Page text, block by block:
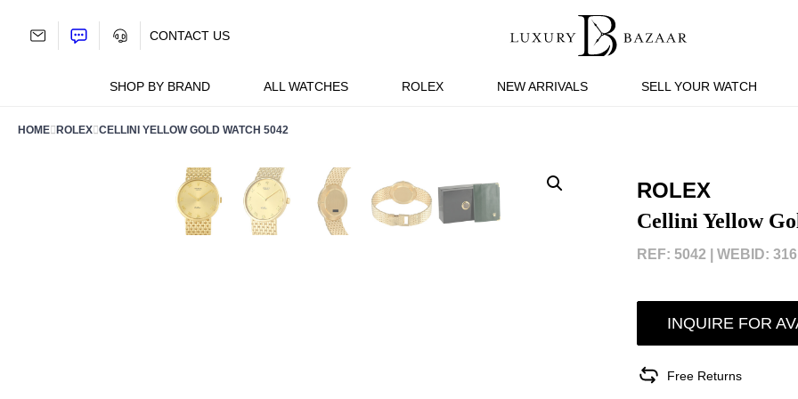
SHOP BY BRAND ALL WATCHES ROLEX NEW ARRIVALS SELL YOUR WATCH
CONTACT US
HOME ROLEX CELLINI YELLOW GOLD WATCH 5042
ROLEX
Cellini Yellow
REF: 5042 | WEBID:
INQUIRE FOR
Free Returns